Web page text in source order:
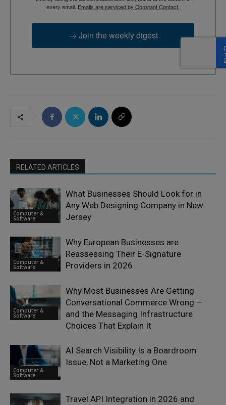
every email. Emails are serviced by Constant Contact.
→ Join the weekly digest
RELATED ARTICLES
Computer &
Software
What Businesses Should Look for in
Any Web Designing Company in New
Jersey
Computer &
Software
Why European Businesses are
Reassessing Their E-Signature
Providers in 2026
Computer &
Software
Why Most Businesses Are Getting
Conversational Commerce Wrong —
and the Messaging Infrastructure
Choices That Explain It
Computer &
Software
AI Search Visibility Is a Boardroom
Issue, Not a Marketing One
Travel API Integration in 2026 and